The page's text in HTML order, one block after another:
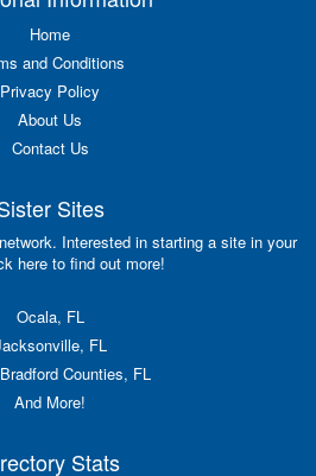
Home
and Conditions
Privacy Policy
About Us
Contact Us
Sites
Interested in starting a site in your
here to find out more!
Ocala, FL
FL
Counties, FL
And More!
Stats